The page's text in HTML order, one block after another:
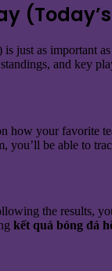
is just as important
and key
how your favorite
be able to
the results,
kết quả bóng đá